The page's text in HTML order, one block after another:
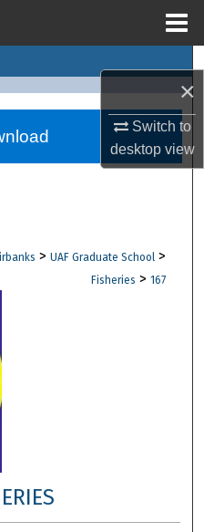
×
Switch to
desktopview
Network™
> UAF Graduate School >
Fisheries > 167